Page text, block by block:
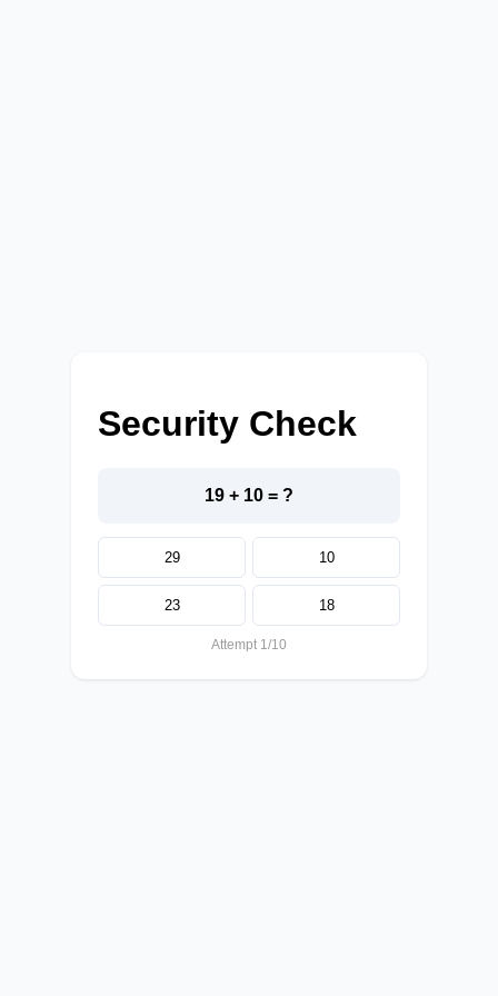
Security Check
19 + 10 = ?
29 10
23 18
Attempt 1/10